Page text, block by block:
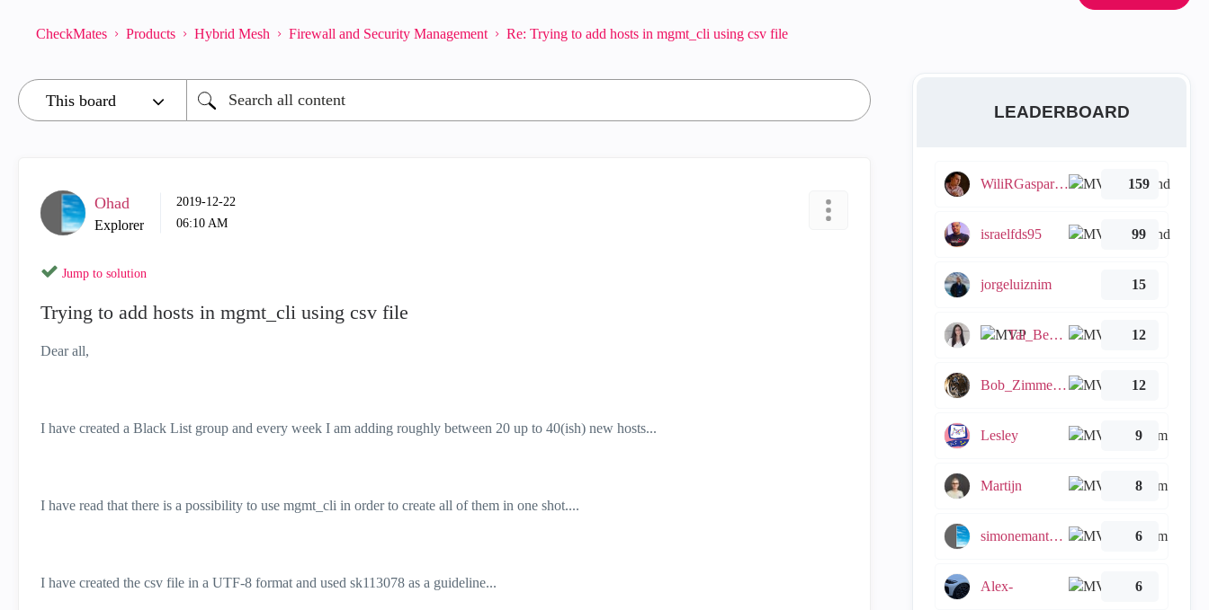
CheckMates Products Hybrid Mesh Firewall and Security Management Re: Trying to add hosts in mgmt_cli using csv file
Ohad
Explorer
‎2019-12-22
06:10 AM
Jump to solution
Trying to add hosts in mgmt_cli using csv file
Dear all,
I have created a Black List group and every week I am adding roughly between 20 up to 40(ish) new hosts...
I have read that there is a possibility to use mgmt_cli in order to create all of them in one shot....
I have created the csv file in a UTF-8 format and used sk113078 as a guideline...
LEADERBOARD
WiliRGasparetto 159
israelfds95 99
jorgeluiznim 15
Tal_Ben_Bassat 12
Bob_Zimmerman 12
Lesley 9
Martijn 8
simonemantovani 6
Alex- 6